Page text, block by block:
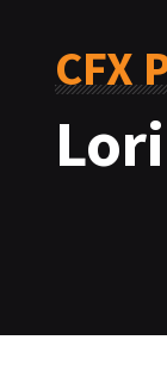
CFX